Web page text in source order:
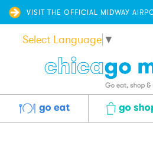
VISIT THE OFFICIAL MIDWAY
Select Language ▼
Eat Shop